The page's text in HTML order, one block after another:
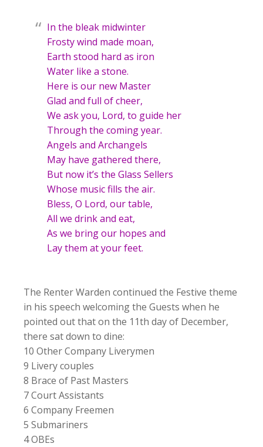
In the bleak midwinter
Frosty wind made moan,
Earth stood hard as iron
Water like a stone.
Here is our new Master
Glad and full of cheer,
We ask you, Lord, to guide her
Through the coming year.
Angels and Archangels
May have gathered there,
But now it’s the Glass Sellers
Whose music fills the air.
Bless, O Lord, our table,
All we drink and eat,
As we bring our hopes and
Lay them at your feet.
The Renter Warden continued the Festive theme
in his speech welcoming the Guests when he
pointed out that on the 11th day of December,
there sat down to dine:
10 Other Company Liverymen
9 Livery couples
8 Brace of Past Masters
7 Court Assistants
6 Company Freemen
5 Submariners
4 OBEs